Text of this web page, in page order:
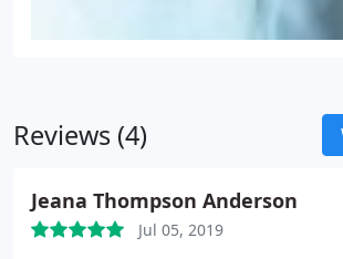
Reviews (4)
Jeana Thompson Anderson
Jul 05, 2019